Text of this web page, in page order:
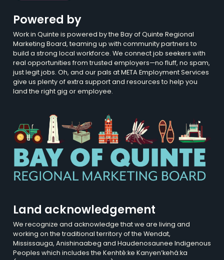
Powered by
Work in Quinte is powered by the Bay of Quinte Regional
Marketing Board, teaming up with community partners to
build a strong local workforce. We connect job seekers with
real opportunities from trusted employers—no fluff, no spam,
just legit jobs. Oh, and our pals at META Employment Services
give us plenty of extra support and resources to help you
land the right gig or employee.
Land acknowledgement
We recognize and acknowledge that we are living and
working on the traditional territory of the Wendat,
Mississauga, Anishinaabeg and Haudenosaunee Indigenous
Peoples which includes the Kenhtè:ke Kanyen’kehá:ka